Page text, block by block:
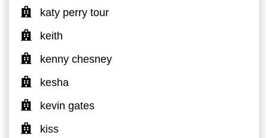
katy perry tour
keith
kenny chesney
kesha
kevin gates
kiss